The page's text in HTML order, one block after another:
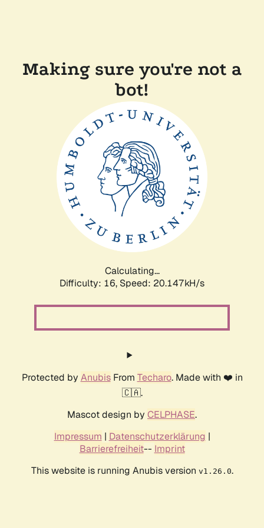
Making sure you're not a
bot!
Calculating...
Difficulty: 16, Speed: 20.147kH/s
Protected by AnubisFrom Techaro. Made with ❤️ in
🇨🇦.
Mascot design by CELPHASE.
Impressum | Datenschutzerklärung |
Barrierefreiheit-- Imprint
This website is running Anubis version v1.26.0.